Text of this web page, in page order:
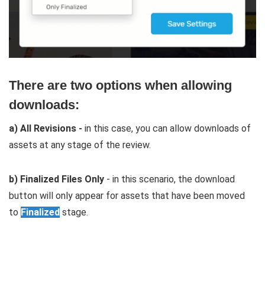
There are two options when allowing
downloads:
a) All Revisions - in this case, you can allow downloads of
assets at any stage of the review.
b) Finalized Files Only - in this scenario, the download
button will only appear for assets that have been moved
to Finalized stage.